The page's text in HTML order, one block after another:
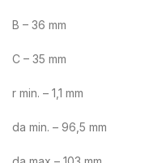
B – 36 mm
C – 35 mm
r min. – 1,1 mm
da min. – 96,5 mm